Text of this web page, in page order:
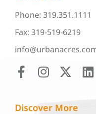
Phone: 319.351.1111
Fax: 319-519-6219
Discover More